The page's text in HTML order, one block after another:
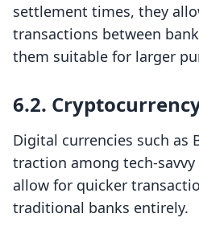
settlement times, they
transactions between
them suitable for larger
6.2.
Digital currencies such as
traction among tech-savvy
allow for quicker
traditional banks entirely.